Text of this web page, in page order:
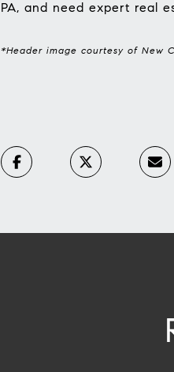
PA, and need expert real
*Header image courtesy of New